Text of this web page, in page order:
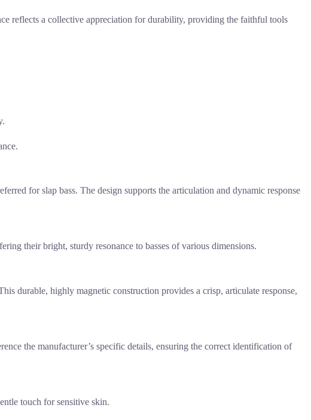
reflects a collective appreciation for durability, providing the faithful tools
for slap bass. The design supports the articulation and dynamic response
their bright, sturdy resonance to basses of various dimensions.
durable, highly magnetic construction provides a crisp, articulate response,
the manufacturer’s specific details, ensuring the correct identification of
touch for sensitive skin.